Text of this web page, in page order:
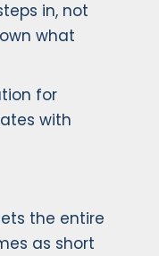
in, not
what
for
with
the entire
as short